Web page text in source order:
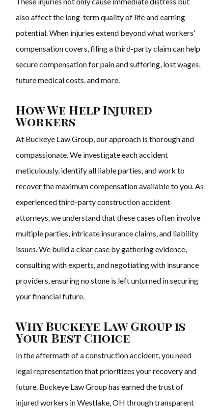
also affect the long-term quality of life and earning
potential. When injuries extend beyond what workers’
compensation covers, filing a third-party claim can help
secure compensation for pain and suffering, lost wages,
future medical costs, and more.
How We Help Injured
Workers
At Buckeye Law Group, our approach is thorough and
compassionate. We investigate each accident
meticulously, identify all liable parties, and work to
recover the maximum compensation available to you. As
experienced third-party construction accident
attorneys, we understand that these cases often involve
multiple parties, intricate insurance claims, and liability
issues. We build a clear case by gathering evidence,
consulting with experts, and negotiating with insurance
providers, ensuring no stone is left unturned in securing
your financial future.
Why Buckeye Law Group is
Your Best Choice
In the aftermath of a construction accident, you need
legal representation that prioritizes your recovery and
future. Buckeye Law Group has earned the trust of
injured workers in Westlake, OH through transparent